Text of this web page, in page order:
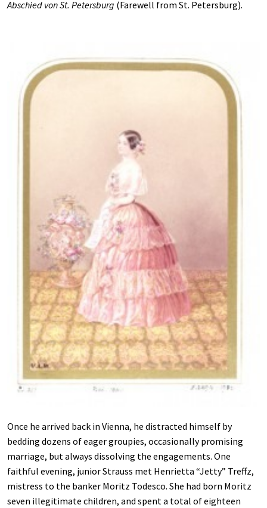
Abschied von St. Petersburg (Farewell from St. Petersburg).
Once he arrived back in Vienna, he distracted himself by
bedding dozens of eager groupies, occasionally promising
marriage, but always dissolving the engagements. One
faithful evening, junior Strauss met Henrietta “Jetty” Treffz,
mistress to the banker Moritz Todesco. She had born Moritz
seven illegitimate children, and spent a total of eighteen